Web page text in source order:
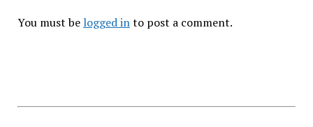
You must be logged into post a comment.